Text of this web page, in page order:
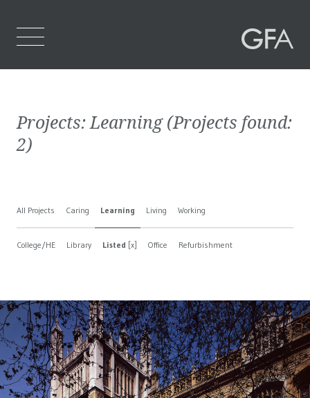
Who We Are
Contact Us
Projects:Learning(Projects found:
2)
All Projects Caring Learning Living Working
College/HE Library Listed [x] Office Refurbishment